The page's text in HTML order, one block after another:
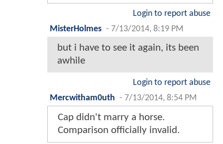
Login to report abuse
MisterHolmes - 7/13/2014, 8:19 PM
but i have to see it again, its been
awhile
Login to report abuse
Mercwitham0uth - 7/13/2014, 8:54 PM
Cap didn't marry a horse.
Comparison officially invalid.